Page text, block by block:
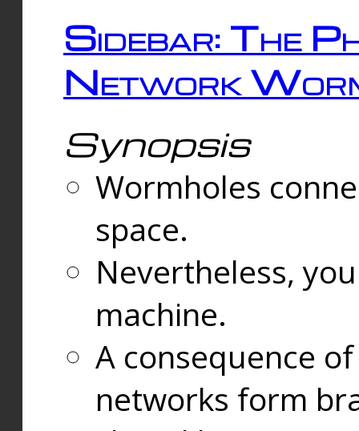
Sidebar: The
Network
Synopsis
Wormholes
space.
Nevertheless,
machine.
A consequence
networks form